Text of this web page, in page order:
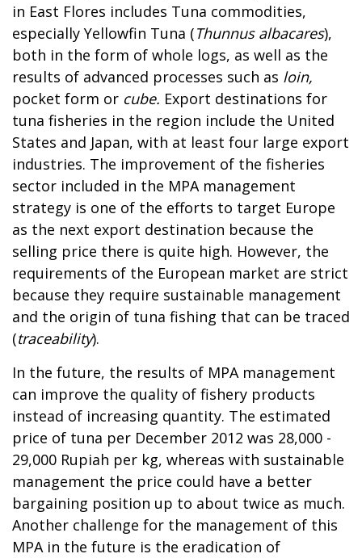
in East Flores includes Tuna commodities,
especially Yellowfin Tuna (Thunnus albacares),
both in the form of whole logs, as well as the
results of advanced processes such as loin,
pocket form or cube. Export destinations for
tuna fisheries in the region include the United
States and Japan, with at least four large export
industries. The improvement of the fisheries
sector included in the MPA management
strategy is one of the efforts to target Europe
as the next export destination because the
selling price there is quite high. However, the
requirements of the European market are strict
because they require sustainable management
and the origin of tuna fishing that can be traced
(traceability).
In the future, the results of MPA management
can improve the quality of fishery products
instead of increasing quantity. The estimated
price of tuna per December 2012 was 28,000 -
29,000 Rupiah per kg, whereas with sustainable
management the price could have a better
bargaining position up to about twice as much.
Another challenge for the management of this
MPA in the future is the eradication of